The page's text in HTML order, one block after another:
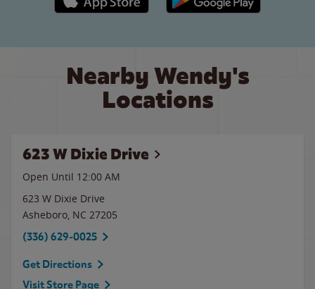
Nearby Wendy's
Locations
623 W Dixie Drive
Open Until 12:00 AM
623 W Dixie Drive
Asheboro, NC 27205
(336) 629-0025
Get Directions
Visit Store Page